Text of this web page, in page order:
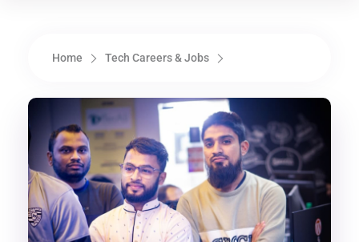
Home Tech Careers & Jobs